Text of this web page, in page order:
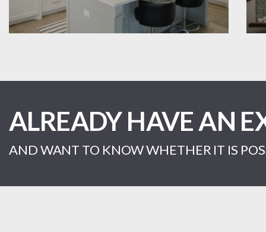
ALREADY HAVE AN
AND WANT TO KNOW WHETHER IT IS